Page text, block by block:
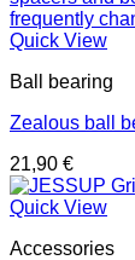
Quick View
Ball bearing
Zealous ball
21,90 €
Quick View
Accessories